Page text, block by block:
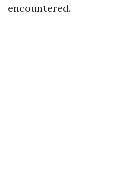
encountered.